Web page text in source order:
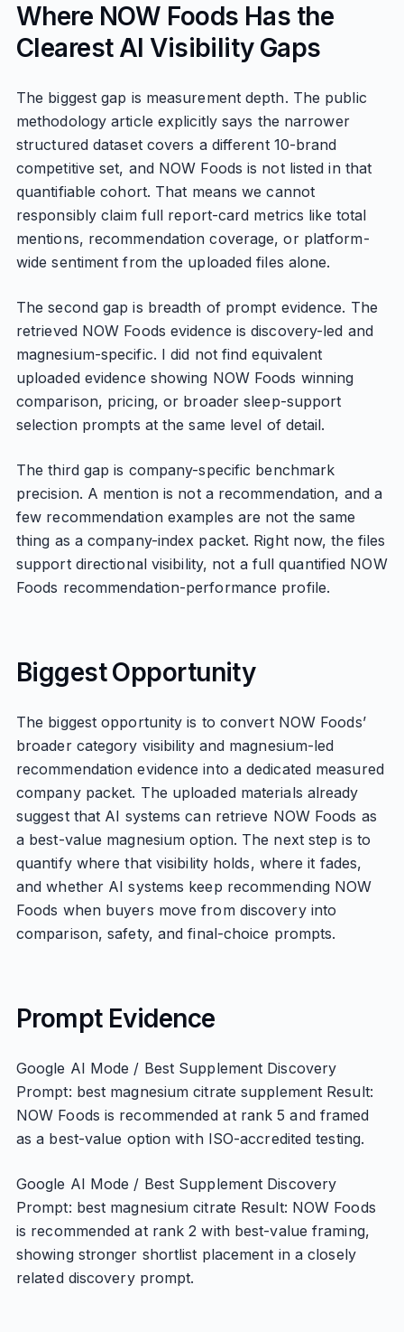
Where NOW Foods Has the
Clearest AI Visibility Gaps
The biggest gap is measurement depth. The public
methodology article explicitly says the narrower
structured dataset covers a different 10-brand
competitive set, and NOW Foods is not listed in that
quantifiable cohort. That means we cannot
responsibly claim full report-card metrics like total
mentions, recommendation coverage, or platform-
wide sentiment from the uploaded files alone.
The second gap is breadth of prompt evidence. The
retrieved NOW Foods evidence is discovery-led and
magnesium-specific. I did not find equivalent
uploaded evidence showing NOW Foods winning
comparison, pricing, or broader sleep-support
selection prompts at the same level of detail.
The third gap is company-specific benchmark
precision. A mention is not a recommendation, and a
few recommendation examples are not the same
thing as a company-index packet. Right now, the files
support directional visibility, not a full quantified NOW
Foods recommendation-performance profile.
Biggest Opportunity
The biggest opportunity is to convert NOW Foods’
broader category visibility and magnesium-led
recommendation evidence into a dedicated measured
company packet. The uploaded materials already
suggest that AI systems can retrieve NOW Foods as
a best-value magnesium option. The next step is to
quantify where that visibility holds, where it fades,
and whether AI systems keep recommending NOW
Foods when buyers move from discovery into
comparison, safety, and final-choice prompts.
Prompt Evidence
Google AI Mode / Best Supplement Discovery
Prompt: best magnesium citrate supplement Result:
NOW Foods is recommended at rank 5 and framed
as a best-value option with ISO-accredited testing.
Google AI Mode / Best Supplement Discovery
Prompt: best magnesium citrate Result: NOW Foods
is recommended at rank 2 with best-value framing,
showing stronger shortlist placement in a closely
related discovery prompt.